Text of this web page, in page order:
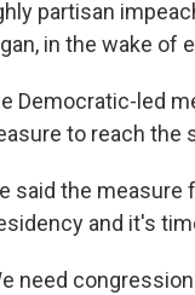
partisan
in the wake of
Democratic-led
to reach the
said the measure
and it's
need